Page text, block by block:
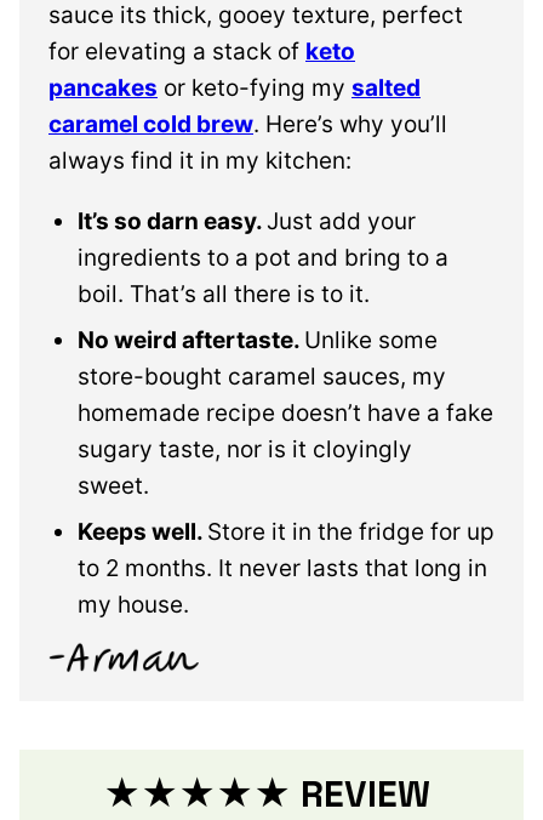
sauce its thick, gooey texture, perfect
for elevating a stack of keto
pancakes or keto-fying my salted
caramel cold brew. Here’s why you’ll
always find it in my kitchen:
It’s so darn easy. Just add your
ingredients to a pot and bring to a
boil. That’s all there is to it.
No weird aftertaste. Unlike some
store-bought caramel sauces, my
homemade recipe doesn’t have a fake
sugary taste, nor is it cloyingly
sweet.
Keeps well. Store it in the fridge for up
to 2 months. It never lasts that long in
my house.
★★★★★ REVIEW